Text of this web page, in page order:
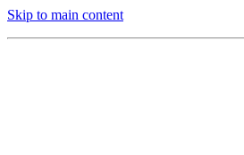
Skip to main content